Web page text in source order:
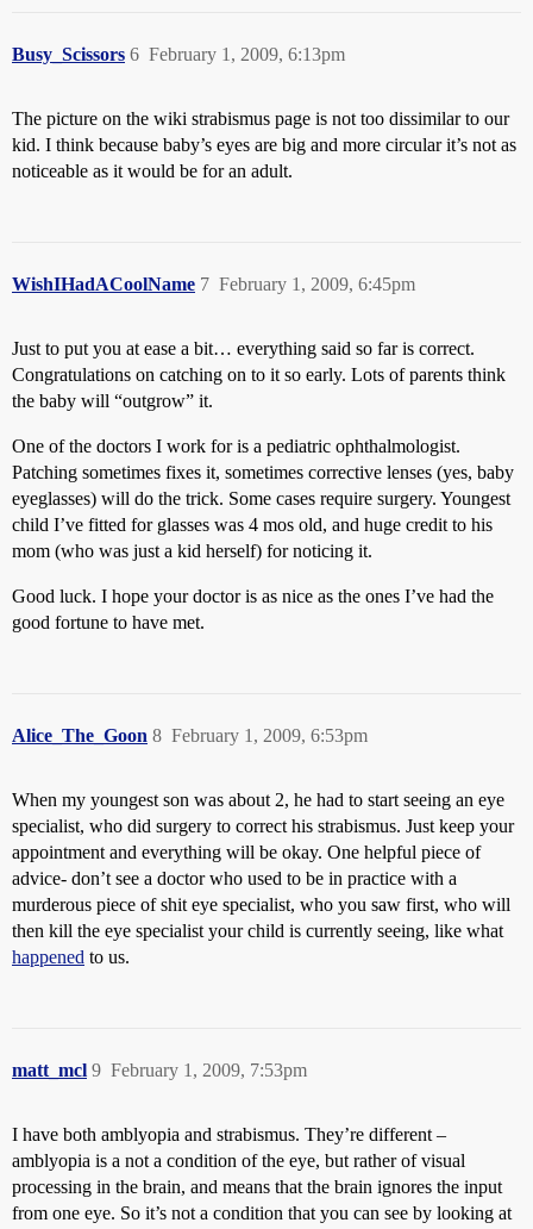
Busy_Scissors February 1, 2009, 6:13pm
6
The picture on the wiki strabismus page is not too dissimilar to our
kid. I think because baby’s eyes are big and more circular it’s not as
noticeable as it would be for an adult.
WishIHadACoolName February 1, 2009, 6:45pm
7
Just to put you at ease a bit… everything said so far is correct.
Congratulations on catching on to it so early. Lots of parents think
the baby will “outgrow” it.
One of the doctors I work for is a pediatric ophthalmologist.
Patching sometimes fixes it, sometimes corrective lenses (yes, baby
eyeglasses) will do the trick. Some cases require surgery. Youngest
child I’ve fitted for glasses was 4 mos old, and huge credit to his
mom (who was just a kid herself) for noticing it.
Good luck. I hope your doctor is as nice as the ones I’ve had the
good fortune to have met.
Alice_The_Goon February 1, 2009, 6:53pm
8
When my youngest son was about 2, he had to start seeing an eye
specialist, who did surgery to correct his strabismus. Just keep your
appointment and everything will be okay. One helpful piece of
advice- don’t see a doctor who used to be in practice with a
murderous piece of shit eye specialist, who you saw first, who will
then kill the eye specialist your child is currently seeing, like what
happened to us.
matt_mcl February 1, 2009, 7:53pm
9
I have both amblyopia and strabismus. They’re different –
amblyopia is a not a condition of the eye, but rather of visual
processing in the brain, and means that the brain ignores the input
from one eye. So it’s not a condition that you can see by looking at